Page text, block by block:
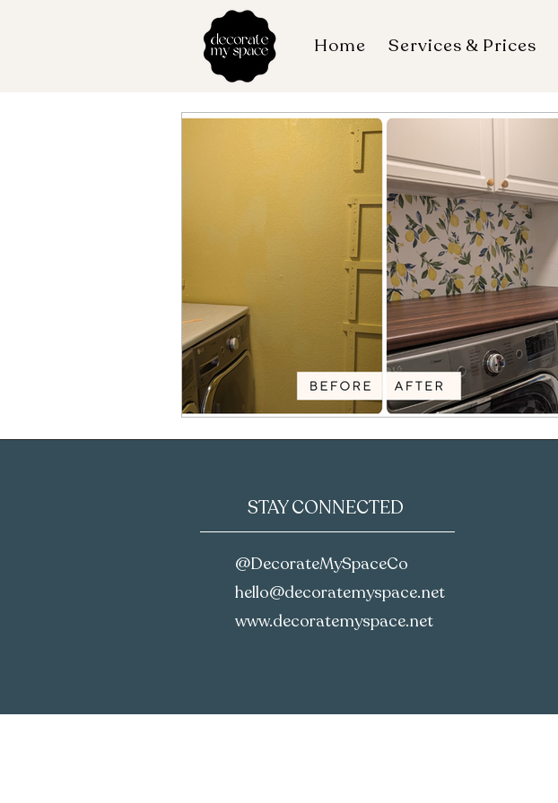
Home Services & Prices
STAY CONNECTED
@DecorateMySpaceCo
hello@decoratemyspace.net‪
www.decoratemyspace.net